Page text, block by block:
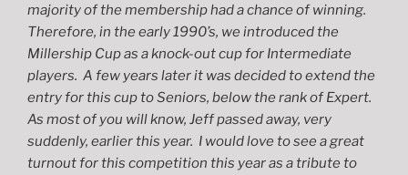
majority of the membership had a chance of winning.
Therefore, in the early 1990’s, we introduced the
Millership Cup as a knock-out cup for Intermediate
players. A few years later it was decided to extend the
entry for this cup to Seniors, below the rank of Expert.
As most of you will know, Jeff passed away, very
suddenly, earlier this year. I would love to see a great
turnout for this competition this year as a tribute to